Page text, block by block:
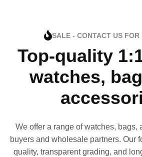
SALE - CONTACT US FOR
Top-quality
watches,
We offer a range of watches, bags,
buyers and wholesale partners. Our
quality, transparent grading, and